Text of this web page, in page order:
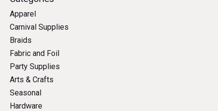
Apparel
Carnival Supplies
Braids
Fabric and Foil
Party Supplies
Arts & Crafts
Seasonal
Hardware